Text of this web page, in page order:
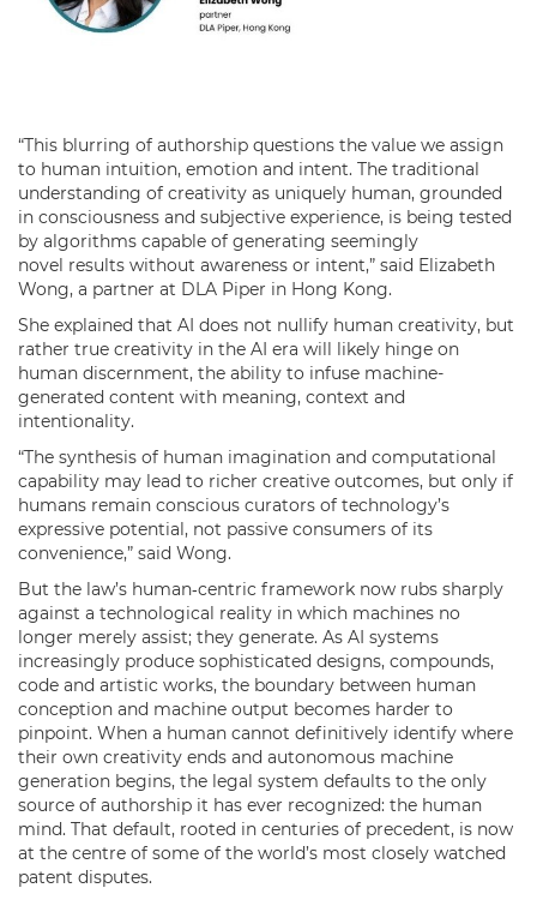
“This blurring of authorship questions the value we assign
to human intuition, emotion and intent. The traditional
understanding of creativity as uniquely human, grounded
in consciousness and subjective experience, is being tested
by algorithms capable of generating seemingly
novel results without awareness or intent,” said Elizabeth
Wong, a partner at DLA Piper in Hong Kong.
She explained that AI does not nullify human creativity, but
rather true creativity in the AI era will likely hinge on
human discernment, the ability to infuse machine-
generated content with meaning, context and
intentionality.
“The synthesis of human imagination and computational
capability may lead to richer creative outcomes, but only if
humans remain conscious curators of technology’s
expressive potential, not passive consumers of its
convenience,” said Wong.
But the law’s human‑centric framework now rubs sharply
against a technological reality in which machines no
longer merely assist; they generate. As AI systems
increasingly produce sophisticated designs, compounds,
code and artistic works, the boundary between human
conception and machine output becomes harder to
pinpoint. When a human cannot definitively identify where
their own creativity ends and autonomous machine
generation begins, the legal system defaults to the only
source of authorship it has ever recognized: the human
mind. That default, rooted in centuries of precedent, is now
at the centre of some of the world’s most closely watched
patent disputes.